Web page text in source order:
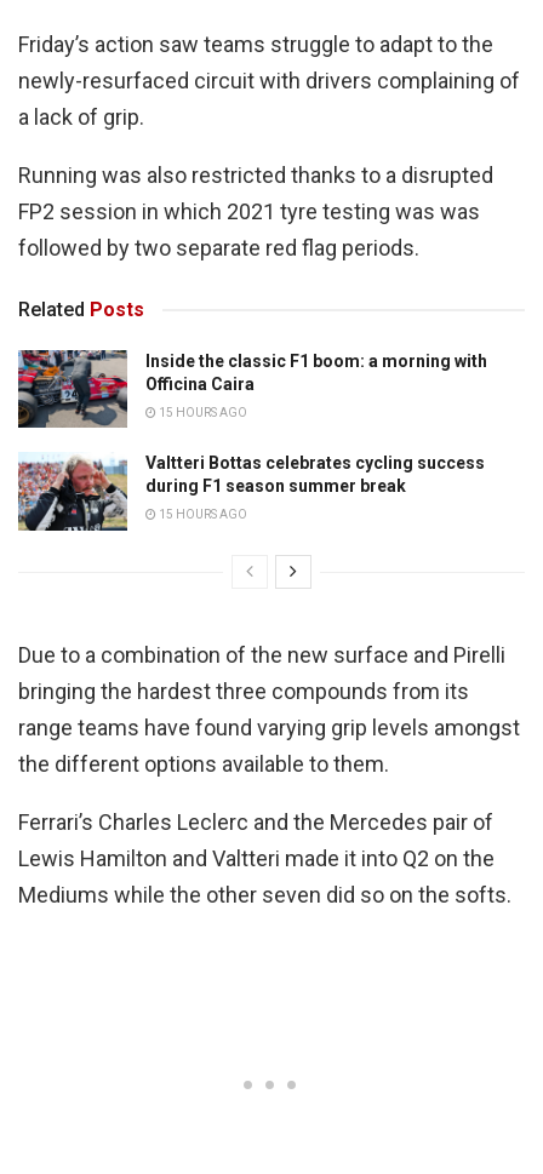
Friday’s action saw teams struggle to adapt to the
newly-resurfaced circuit with drivers complaining of
a lack of grip.
Running was also restricted thanks to a disrupted
FP2 session in which 2021 tyre testing was was
followed by two separate red flag periods.
Related Posts
Inside the classic F1 boom: a morning with
Officina Caira
15 HOURS AGO
Valtteri Bottas celebrates cycling success
during F1 season summer break
15 HOURS AGO
Due to a combination of the new surface and Pirelli
bringing the hardest three compounds from its
range teams have found varying grip levels amongst
the different options available to them.
Ferrari’s Charles Leclerc and the Mercedes pair of
Lewis Hamilton and Valtteri made it into Q2 on the
Mediums while the other seven did so on the softs.